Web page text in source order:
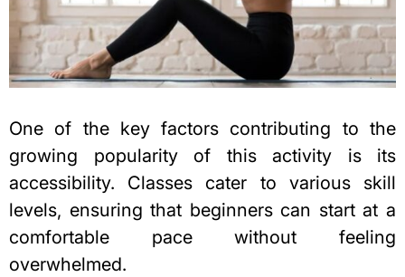
One of the key factors contributing to the
growing popularity of this activity is its
accessibility. Classes cater to various skill
levels, ensuring that beginners can start at a
comfortable pace without feeling
overwhelmed.